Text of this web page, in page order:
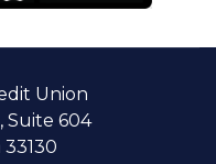
Union
Suite 604
33130